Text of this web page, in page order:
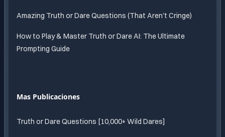
Amazing Truth or Dare Questions (That Aren't Cringe)
How to Play & Master Truth or Dare AI: The Ultimate
Prompting Guide
Mas Publicaciones
Truth or Dare Questions [10,000+ Wild Dares]